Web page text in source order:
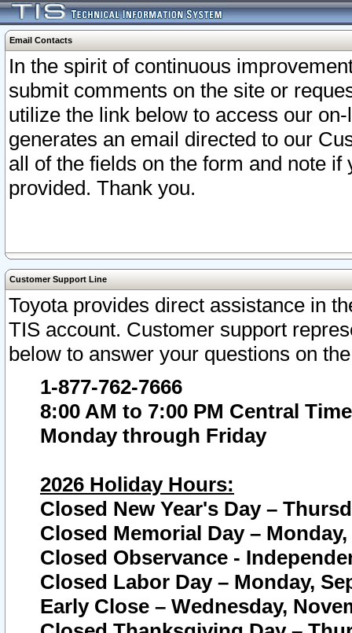
Email Contacts
In the spirit of continuous
submit comments on the site or
utilize the link below to access our
generates an email directed to our
all of the fields on the form and note
provided. Thank you.
Customer Support Line
Toyota provides direct assistance in
TIS account. Customer support
below to answer your questions on
1-877-762-7666
8:00 AM to 7:00 PM Central Time
Monday through Friday
2026 Holiday Hours:
Closed New Year's Day –
Closed Memorial Day – Monday,
Closed Observance -
Closed Labor Day – Monday,
Early Close – Wednesday,